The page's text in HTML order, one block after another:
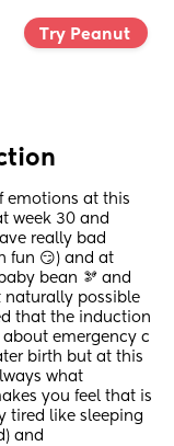
Try Peanut
emotions at this
week 30 and
really bad
fun 😏) and at
bean 🫘 and
possible
that the induction
emergency c
birth but at this
what
you feel that is
tired like sleeping
and